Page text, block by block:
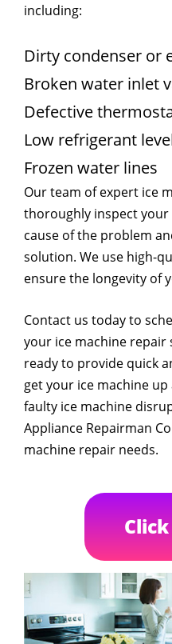
including:
Dirty condenser or
Broken water inlet
Defective
Low refrigerant
Frozen water lines
Our team of expert ice
thoroughly inspect
cause of the problem
solution. We use high-
ensure the longevity of
Contact us today to
your ice machine repair
ready to provide quick
get your ice machine
faulty ice machine
Appliance Repairman
machine repair needs.